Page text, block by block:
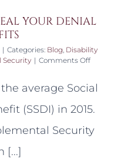
YOUR DENIAL
| Categories: Blog, Disability
Security | Comments Offon
TO
YOUR
FOR
average Social
(SSDI) in 2015.
Security
[...]